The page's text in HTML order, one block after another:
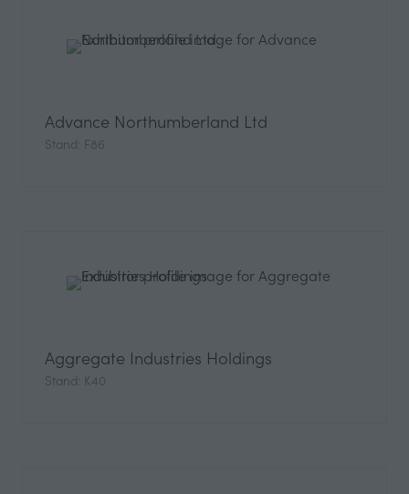
Advance Northumberland Ltd
Stand: F86
Aggregate Industries Holdings
Stand: K40